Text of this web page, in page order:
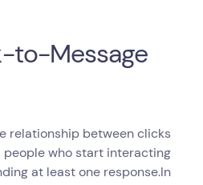
to-Message
relationship between clicks
people who start interacting
at least one response.In